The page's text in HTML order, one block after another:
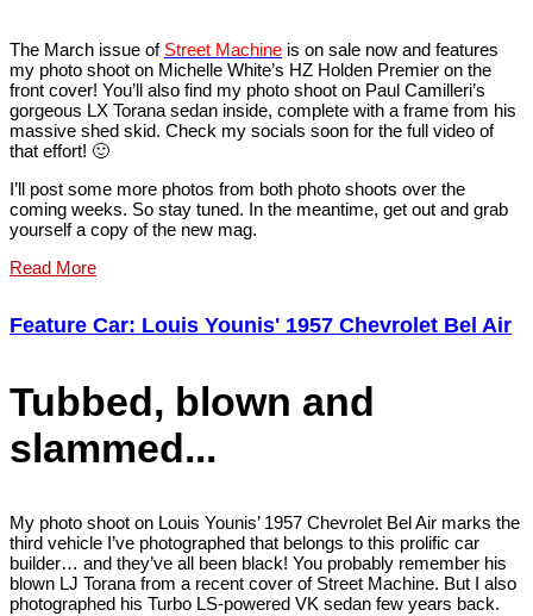
The March issue of Street Machine is on sale now and features
my photo shoot on Michelle White’s HZ Holden Premier on the
front cover! You’ll also find my photo shoot on Paul Camilleri’s
gorgeous LX Torana sedan inside, complete with a frame from his
massive shed skid. Check my socials soon for the full video of
that effort! 🙂
I’ll post some more photos from both photo shoots over the
coming weeks. So stay tuned. In the meantime, get out and grab
yourself a copy of the new mag.
Read More
Feature Car: Louis Younis' 1957 Chevrolet Bel Air
Tubbed, blown and
slammed...
My photo shoot on Louis Younis’ 1957 Chevrolet Bel Air marks the
third vehicle I’ve photographed that belongs to this prolific car
builder… and they’ve all been black! You probably remember his
blown LJ Torana from a recent cover of Street Machine. But I also
photographed his Turbo LS-powered VK sedan few years back.